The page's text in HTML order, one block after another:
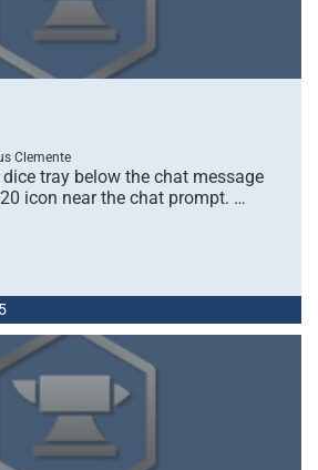
Clemente
tray below the chat message
icon near the chat prompt. …
5